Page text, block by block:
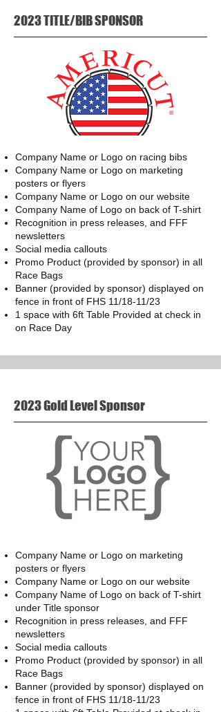
2023 TITLE/BIB SPONSOR
Company Name or Logo on racing bibs
Company Name or Logo on marketing
posters or flyers
Company Name or Logo on our website
Company Name of Logo on back of T-shirt
Recognition in press releases, and FFF
newsletters
Social media callouts
Promo Product (provided by sponsor) in all
Race Bags
Banner (provided by sponsor) displayed on
fence in front of FHS 11/18-11/23
1 space with 6ft Table Provided at check in
on Race Day
2023 Gold Level Sponsor
Company Name or Logo on marketing
posters or flyers
Company Name or Logo on our website
Company Name of Logo on back of T-shirt
under Title sponsor
Recognition in press releases, and FFF
newsletters
Social media callouts
Promo Product (provided by sponsor) in all
Race Bags
Banner (provided by sponsor) displayed on
fence in front of FHS 11/18-11/23